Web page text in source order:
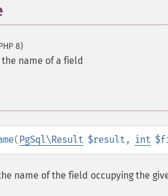
8)
the name of a field
(PgSql\Result $result , int
name of the field occupying the